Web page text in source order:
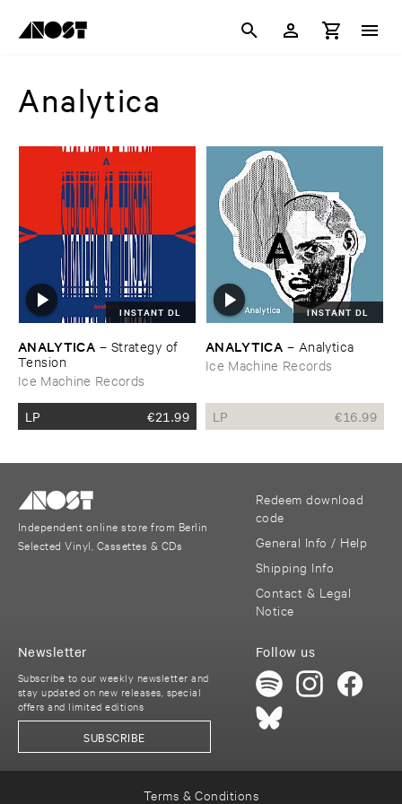
Analytica
INSTANT DL
ANALYTICA – Strategy ​of ​
Tension
Ice Machine Records
LP €21.99
INSTANT DL
ANALYTICA – Analytica
Ice Machine Records
LP €16.99
Independent online store from Berlin
Selected Vinyl, Cassettes & CDs
Redeem download
code
General Info / Help
Shipping Info
Contact & Legal
Notice
Follow us
Newsletter
Subscribe to our weekly newsletter and
stay updated on new releases, special
offers and limited editions
SUBSCRIBE
Terms & Conditions